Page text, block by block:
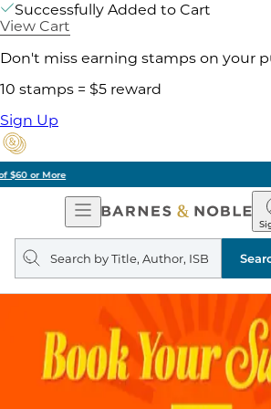
Successfully Added to Cart
View Cart
Don't miss earning stamps on your
10 stamps = $5 reward
Sign Up
Open
Navigation
&
Search
query